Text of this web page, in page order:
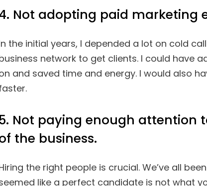
Not adopting paid marketing
the initial years, I depended a lot on cold
network to get clients. I could have
and saved time and energy. I would also
Not paying enough attention
the business.
the right people is crucial. We’ve all
like a perfect candidate is not what